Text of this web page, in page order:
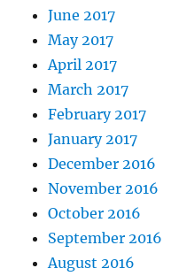
June 2017
May 2017
April 2017
March 2017
February 2017
January 2017
December 2016
November 2016
October 2016
September 2016
August 2016